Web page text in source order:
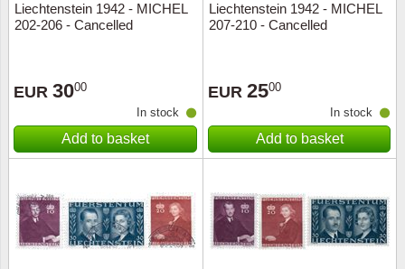
Liechtenstein 1942 - MICHEL
202-206 - Cancelled
EUR 3000
In stock
Add to basket
Liechtenstein 1942 - MICHEL
207-210 - Cancelled
EUR 2500
In stock
Add to basket